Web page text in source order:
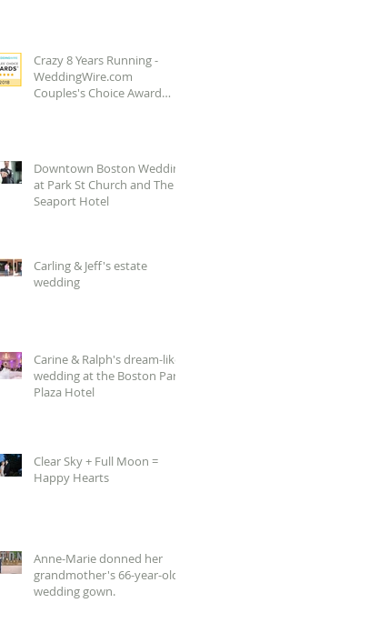
Crazy 8 Years Running -
WeddingWire.com
Couples's Choice Award
Downtown Boston Wedding
at Park St Church and The
Seaport Hotel
Carling & Jeff's estate
wedding
Carine & Ralph's dream-like
wedding at the Boston Park
Plaza Hotel
Clear Sky + Full Moon =
Happy Hearts
Anne-Marie donned her
grandmother's 66-year-old
wedding gown.